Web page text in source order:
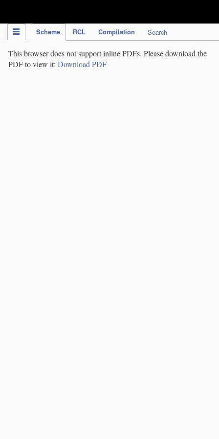
Scheme RCL Compilation Search
This browser does not support inline PDFs. Please download the
PDF to view it: Download PDF